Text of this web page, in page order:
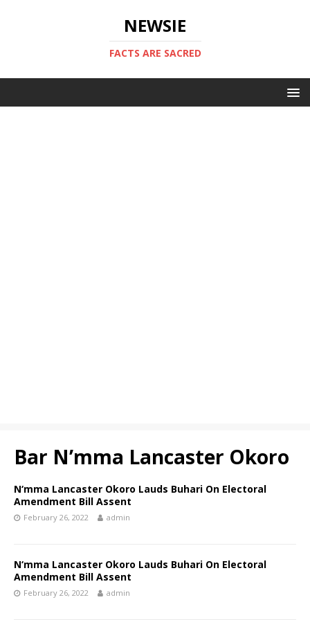
NEWSIE
FACTS ARE SACRED
Bar N’mma Lancaster Okoro
N‘mma Lancaster Okoro Lauds Buhari On Electoral
Amendment Bill Assent
February 26, 2022 admin
N‘mma Lancaster Okoro Lauds Buhari On Electoral
Amendment Bill Assent
February 26, 2022 admin